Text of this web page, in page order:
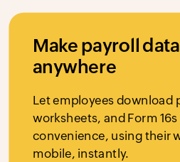
Make payroll
anywhere
Let employees download
worksheets, and Form
convenience, using their
mobile, instantly.